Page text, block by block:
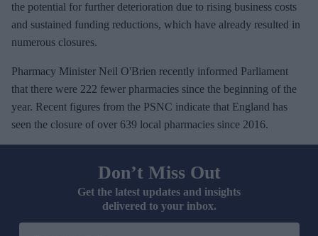
the potential for further deterioration due to rising business costs
and sustained funding reductions, which have already resulted in
numerous closures.
Pharmacy Minister Neil O'Brien recently informed Parliament
that there were 222 fewer pharmacies since the beginning of the
year. Recent figures from the PSNC indicate that England has
seen the closure of over 639 local pharmacies since 2016.
Don’t Miss Out
Get the latest updates and insights
delivered to your inbox.